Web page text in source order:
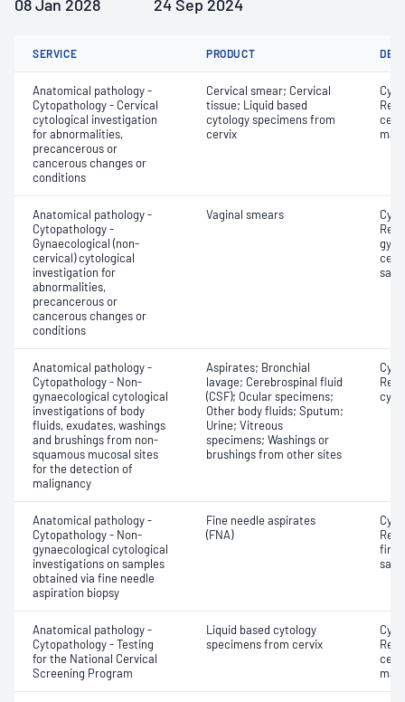
08 Jan 2028 24 Sep 2024
SERVICE PRODUCT
Anatomical pathology -
Cytopathology - Cervical
cytological investigation
for abnormalities,
precancerous or
cancerous changes or
conditions
Cervical smear; Cervical
tissue; Liquid based
cytology specimens from
cervix
Anatomical pathology -
Cytopathology -
Gynaecological (non-
cervical) cytological
investigation for
abnormalities,
precancerous or
cancerous changes or
conditions
Vaginal smears
Anatomical pathology -
Cytopathology - Non-
gynaecological cytological
investigations of body
fluids, exudates, washings
and brushings from non-
squamous mucosal sites
for the detection of
malignancy
Aspirates; Bronchial
lavage; Cerebrospinal fluid
(CSF); Ocular specimens;
Other body fluids; Sputum;
Urine; Vitreous
specimens; Washings or
brushings from other sites
Anatomical pathology -
Cytopathology - Non-
gynaecological cytological
investigations on samples
obtained via fine needle
aspiration biopsy
Fine needle aspirates
(FNA)
fine
Anatomical pathology -
Cytopathology - Testing
for the National Cervical
Screening Program
Liquid based cytology
specimens from cervix